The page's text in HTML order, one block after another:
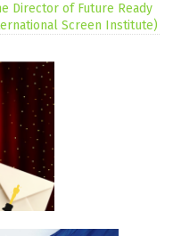
Director of Future Ready
Screen Institute)